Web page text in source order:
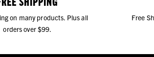
on many products. Plus all
orders over $99.
Free